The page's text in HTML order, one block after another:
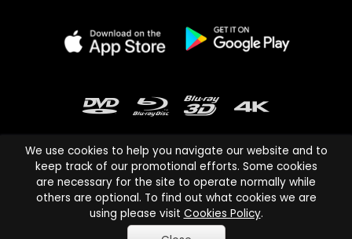
Cinema Paradiso and all other Cinema Paradiso product and service
names are trademarks of Pace-e-Solutions Limited or its affiliates.
Copyright © 2003-2026 Cinema Paradiso or its affiliates. All rights
We use cookies to help you navigate our website and to
keep track of our promotional efforts. Some cookies
are necessary for the site to operate normally while
others are optional. To find out what cookies we are
using please visit Cookies Policy.